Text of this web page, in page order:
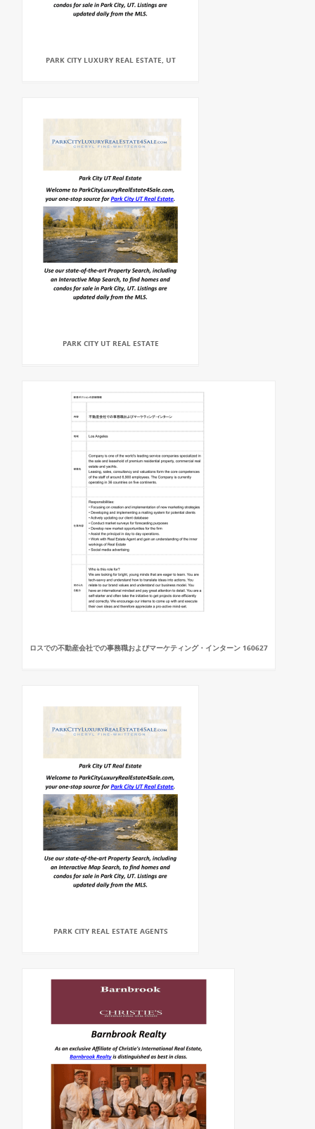
PARK CITY LUXURY REAL ESTATE, UT
PARK CITY UT REAL ESTATE
ロスでの不動産会社での事務職およびマーケティング・インターン 160627
PARK CITY REAL ESTATE AGENTS